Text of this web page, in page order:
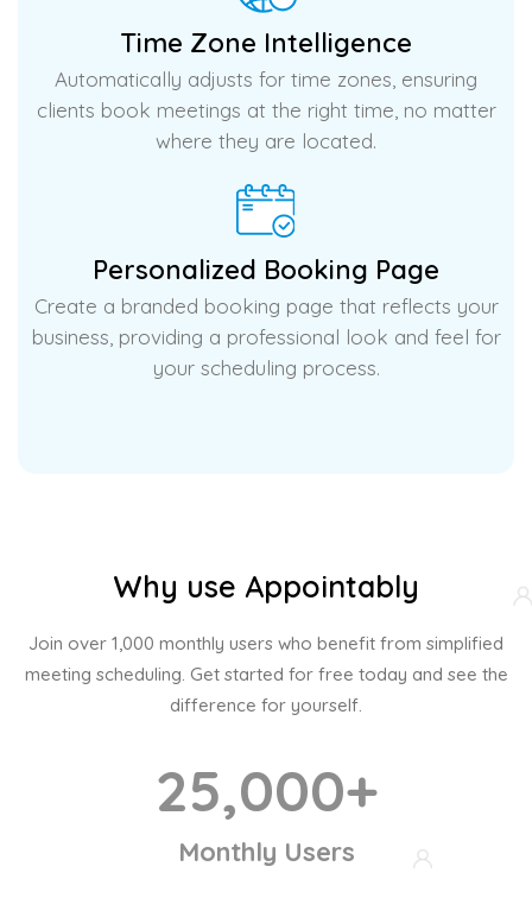
Time Zone Intelligence
Automatically adjusts for time zones, ensuring
clients book meetings at the right time, no matter
where they are located.
Personalized Booking Page
Create a branded booking page that reflects your
business, providing a professional look and feel for
your scheduling process.
Why use Appointably
Join over 1,000 monthly users who benefit from simplified
meeting scheduling. Get started for free today and see the
difference for yourself.
25,000+
Monthly Users